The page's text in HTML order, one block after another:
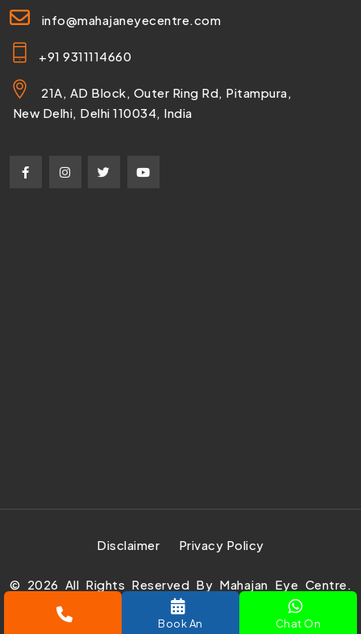
Book An
Chat On
info@mahajaneyecentre.com
+91 9311114660
21A, AD Block, Outer Ring Rd, Pitampura,
New Delhi, Delhi 110034, India
© 2026 All Rights Reserved By Mahajan Eye Centre.
Design Develop & Marketing By
Prachar Expert Pvt.
Disclaimer Privacy Policy